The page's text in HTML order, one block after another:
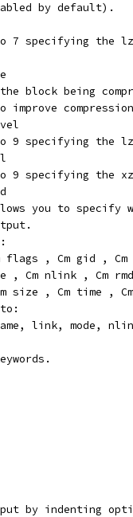
by default).
7 specifying the
block being
improve
9 specifying the
9 specifying the
you to specify
flags , Cm gid ,
, Cm nlink , Cm
size , Cm time ,
link, mode,
by indenting